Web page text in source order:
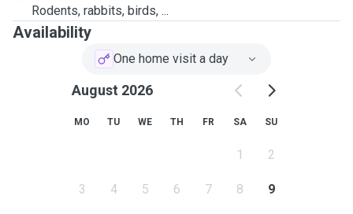
Rodents, rabbits, birds, ...
Availability
One home visit a day
August 2026
MO TU WE TH FR SA SU
1 2
3 4 5 6 7 8 9